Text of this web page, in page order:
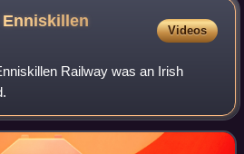
Videos
Railway was an Irish